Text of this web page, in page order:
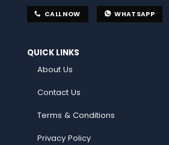
CALL NOW WHATSAPP
QUICK LINKS
About Us
Contact Us
Terms & Conditions
Privacy Policy